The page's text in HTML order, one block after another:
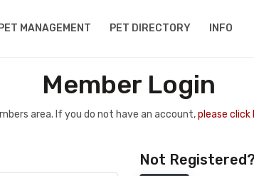
PET MANAGEMENT PET DIRECTORY INFO
Member Login
area. If you do not have an account,please
Not Registered?